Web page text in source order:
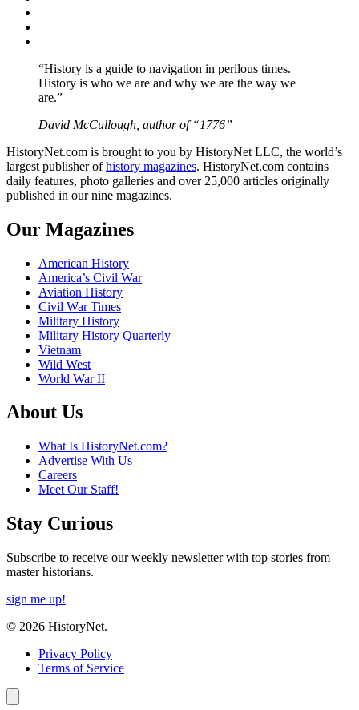
“History is a guide to navigation in perilous times.
History is who we are and why we are the way we
are.”
David McCullough, author of “1776”
HistoryNet.com is brought to you by HistoryNet LLC, the world’s
largest publisher ofhistory magazines. HistoryNet.com contains
daily features, photo galleries and over 25,000 articles originally
published in our nine magazines.
Our Magazines
American History
America’s Civil War
Aviation History
Civil War Times
Military History
Military History Quarterly
Vietnam
Wild West
World War II
About Us
What Is HistoryNet.com?
Advertise With Us
Careers
Meet Our Staff!
Stay Curious
Subscribe to receive our weekly newsletter with top stories from
master historians.
sign me up!
© 2026 HistoryNet.
Privacy Policy
Terms of Service